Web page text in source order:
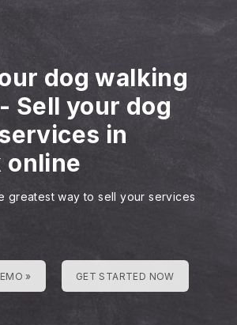
dog walking
- Sell your dog
in
online
greatest way to sell your services
» GET STARTED NOW